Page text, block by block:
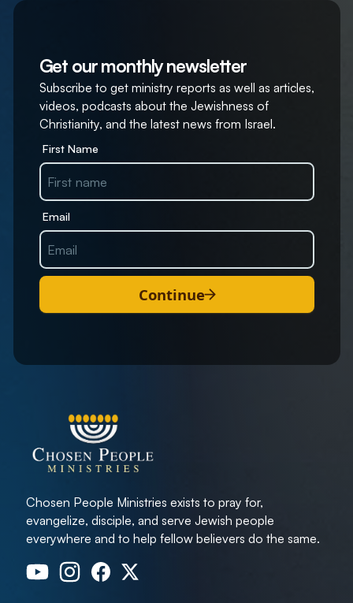
Get our monthly newsletter
Subscribe to get ministry reports as well as articles,
videos, podcasts about the Jewishness of
Christianity, and the latest news from Israel.
First Name
Email
Continue
Chosen People Ministries exists to pray for,
evangelize, disciple, and serve Jewish people
everywhere and to help fellow believers do the same.